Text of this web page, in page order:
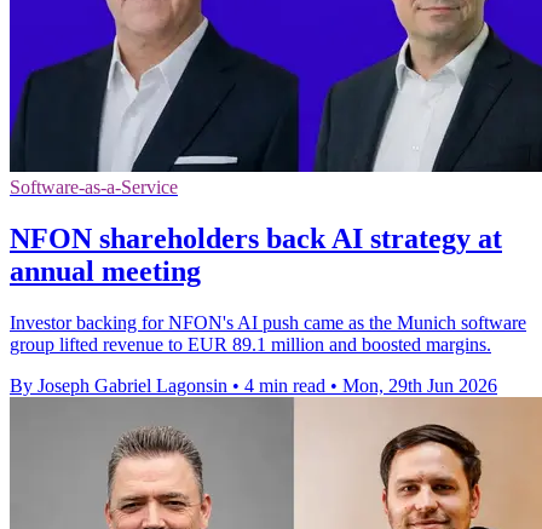
Software-as-a-Service
NFON shareholders back AI strategy at
annual meeting
Investor backing for NFON's AI push came as the Munich software
group lifted revenue to EUR 89.1 million and boosted margins.
By Joseph Gabriel Lagonsin • 4 min read • Mon, 29th Jun 2026